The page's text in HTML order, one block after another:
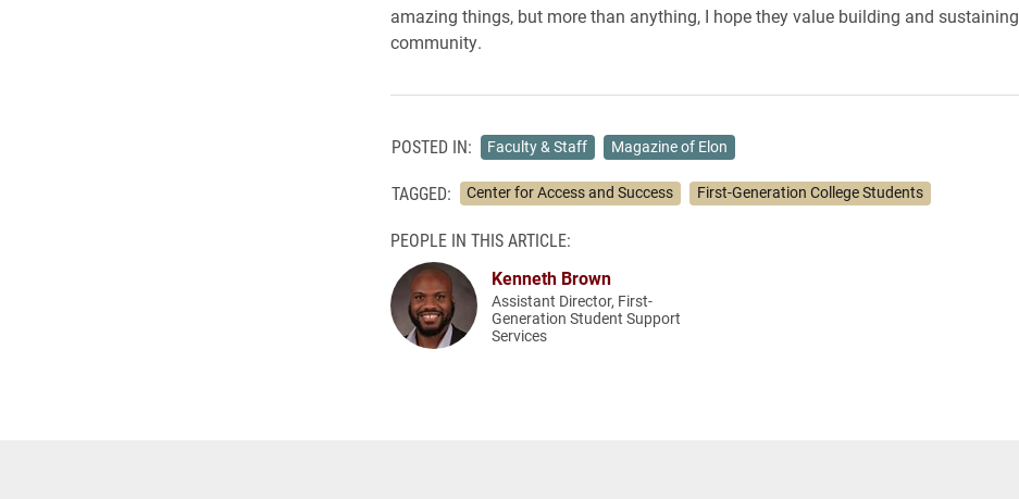
amazing things, but more than anything, I hope they value building and sustaining
community.
POSTED IN: Faculty & Staff Magazine of Elon
TAGGED: Center for Access and Success First-Generation College Students
PEOPLE IN THIS ARTICLE:
Kenneth Brown
Assistant Director, First-
Generation Student Support
Services